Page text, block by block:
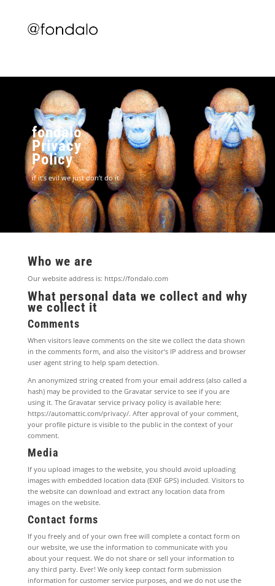
fondalo
Privacy
Policy
if it’s evil we just don’t do it
Who we are
Our website address is: https://fondalo.com
What personal data we collect and why
we collect it
Comments
When visitors leave comments on the site we collect the data shown
in the comments form, and also the visitor’s IP address and browser
user agent string to help spam detection.
An anonymized string created from your email address (also called a
hash) may be provided to the Gravatar service to see if you are
using it. The Gravatar service privacy policy is available here:
https://automattic.com/privacy/. After approval of your comment,
your profile picture is visible to the public in the context of your
comment.
Media
If you upload images to the website, you should avoid uploading
images with embedded location data (EXIF GPS) included. Visitors to
the website can download and extract any location data from
images on the website.
Contact forms
If you freely and of your own free will complete a contact form on
our website, we use the information to communicate with you
about your request. We do not share or sell your information to
any third party. Ever! We only keep contact form submission
information for customer service purposes, and we do not use the